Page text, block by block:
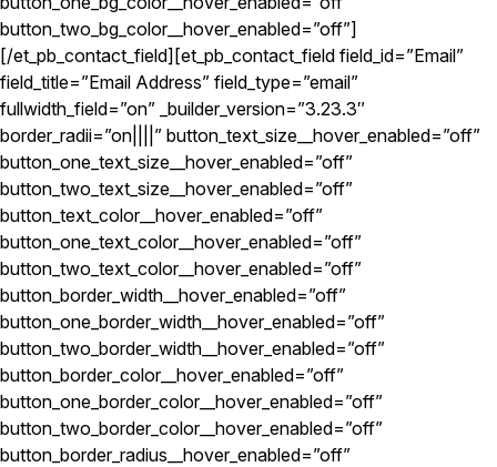
button_two_bg_color__hover_enabled=”off”]
[/et_pb_contact_field][et_pb_contact_field field_id=”Email”
field_title=”Email Address” field_type=”email”
fullwidth_field=”on” _builder_version=”3.23.3″
border_radii=”on||||” button_text_size__hover_enabled=”off”
button_one_text_size__hover_enabled=”off”
button_two_text_size__hover_enabled=”off”
button_text_color__hover_enabled=”off”
button_one_text_color__hover_enabled=”off”
button_two_text_color__hover_enabled=”off”
button_border_width__hover_enabled=”off”
button_one_border_width__hover_enabled=”off”
button_two_border_width__hover_enabled=”off”
button_border_color__hover_enabled=”off”
button_one_border_color__hover_enabled=”off”
button_two_border_color__hover_enabled=”off”
button_border_radius__hover_enabled=”off”